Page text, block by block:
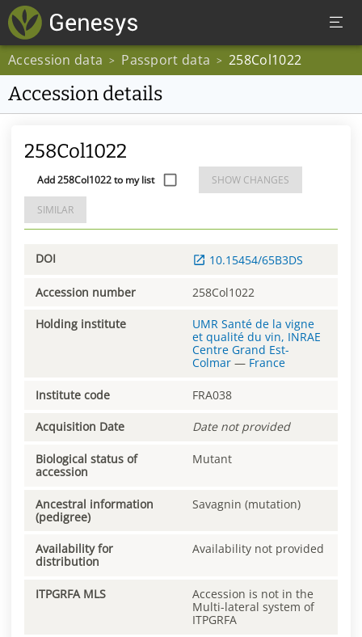
Accession data > Passport data > 258Col1022
Accession details
258Col1022
Add 258Col1022 to my list SHOW CHANGES
SIMILAR
DOI 10.15454/65B3DS
Accession number 258Col1022
Holding institute
UMR Santé de la vigne
et qualité du vin, INRAE
Centre Grand Est-
Colmar — France
Institute code FRA038
Acquisition Date Date not provided
Biological status of
accession
Mutant
Ancestral information
(pedigree)
Savagnin (mutation)
Availability for
distribution
Availability not provided
ITPGRFA MLS
Accession is not in the
Multi-lateral system of
ITPGRFA